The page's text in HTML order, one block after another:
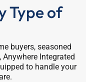
Type of
buyers, seasoned
Integrated
to handle your